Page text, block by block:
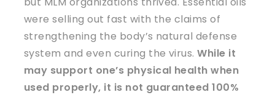
were selling out fast with the claims of
strengthening the body’s natural defense
system and even curing the virus.While it
may support one’s physical health when
used properly, it is not guaranteed 100%